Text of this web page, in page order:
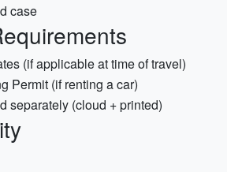
case
(if applicable at time of travel)
Permit (if renting a car)
separately (cloud + printed)